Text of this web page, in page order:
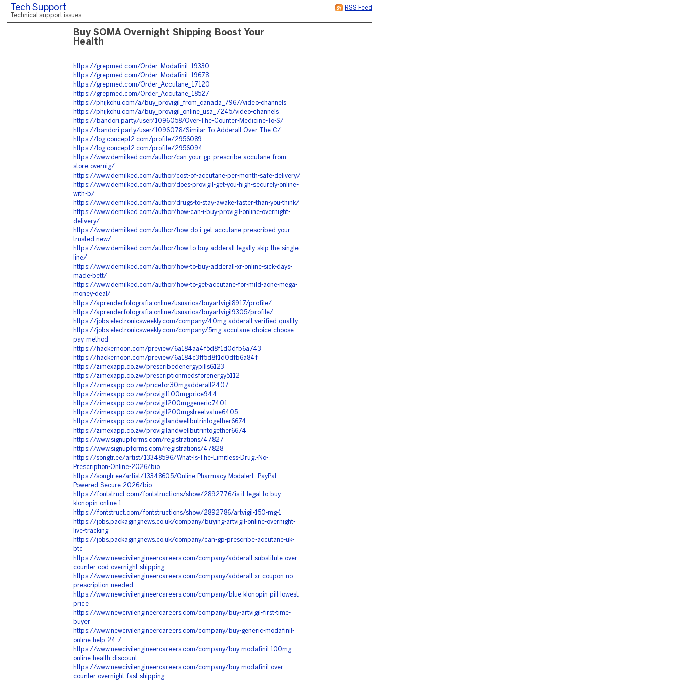
RSS Feed
Tech Support
Technical support issues
Buy SOMA Overnight Shipping Boost Your
Health
https://grepmed.com/Order_Modafinil_19330
https://grepmed.com/Order_Modafinil_19678
https://grepmed.com/Order_Accutane_17120
https://grepmed.com/Order_Accutane_18527
https://phijkchu.com/a/buy_provigil_from_canada_7967/video-channels
https://phijkchu.com/a/buy_provigil_online_usa_7245/video-channels
https://bandori.party/user/1096058/Over-The-Counter-Medicine-To-S/
https://bandori.party/user/1096078/Similar-To-Adderall-Over-The-C/
https://log.concept2.com/profile/2956089
https://log.concept2.com/profile/2956094
https://www.demilked.com/author/can-your-gp-prescribe-accutane-from-
store-overnig/
https://www.demilked.com/author/cost-of-accutane-per-month-safe-delivery/
https://www.demilked.com/author/does-provigil-get-you-high-securely-online-
with-b/
https://www.demilked.com/author/drugs-to-stay-awake-faster-than-you-think/
https://www.demilked.com/author/how-can-i-buy-provigil-online-overnight-
delivery/
https://www.demilked.com/author/how-do-i-get-accutane-prescribed-your-
trusted-new/
https://www.demilked.com/author/how-to-buy-adderall-legally-skip-the-single-
line/
https://www.demilked.com/author/how-to-buy-adderall-xr-online-sick-days-
made-bett/
https://www.demilked.com/author/how-to-get-accutane-for-mild-acne-mega-
money-deal/
https://aprenderfotografia.online/usuarios/buyartvigil8917/profile/
https://aprenderfotografia.online/usuarios/buyartvigil9305/profile/
https://jobs.electronicsweekly.com/company/40mg-adderall-verified-quality
https://jobs.electronicsweekly.com/company/5mg-accutane-choice-choose-
pay-method
https://hackernoon.com/preview/6a184aa4f5d8f1d0dfb6a743
https://hackernoon.com/preview/6a184c3ff5d8f1d0dfb6a84f
https://zimexapp.co.zw/prescribedenergypills6123
https://zimexapp.co.zw/prescriptionmedsforenergy5112
https://zimexapp.co.zw/pricefor30mgadderall2407
https://zimexapp.co.zw/provigil100mgprice944
https://zimexapp.co.zw/provigil200mggeneric7401
https://zimexapp.co.zw/provigil200mgstreetvalue6405
https://zimexapp.co.zw/provigilandwellbutrintogether6674
https://zimexapp.co.zw/provigilandwellbutrintogether6674
https://www.signupforms.com/registrations/47827
https://www.signupforms.com/registrations/47828
https://songtr.ee/artist/13348596/What-Is-The-Limitless-Drug.-No-
Prescription-Online-2026/bio
https://songtr.ee/artist/13348605/Online-Pharmacy-Modalert.-PayPal-
Powered-Secure-2026/bio
https://fontstruct.com/fontstructions/show/2892776/is-it-legal-to-buy-
klonopin-online-1
https://fontstruct.com/fontstructions/show/2892786/artvigil-150-mg-1
https://jobs.packagingnews.co.uk/company/buying-artvigil-online-overnight-
live-tracking
https://jobs.packagingnews.co.uk/company/can-gp-prescribe-accutane-uk-
btc
https://www.newcivilengineercareers.com/company/adderall-substitute-over-
counter-cod-overnight-shipping
https://www.newcivilengineercareers.com/company/adderall-xr-coupon-no-
prescription-needed
https://www.newcivilengineercareers.com/company/blue-klonopin-pill-lowest-
price
https://www.newcivilengineercareers.com/company/buy-artvigil-first-time-
buyer
https://www.newcivilengineercareers.com/company/buy-generic-modafinil-
online-help-24-7
https://www.newcivilengineercareers.com/company/buy-modafinil-100mg-
online-health-discount
https://www.newcivilengineercareers.com/company/buy-modafinil-over-
counter-overnight-fast-shipping